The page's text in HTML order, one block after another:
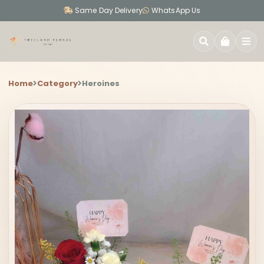
Same Day Delivery WhatsApp Us
Home Category Heroines